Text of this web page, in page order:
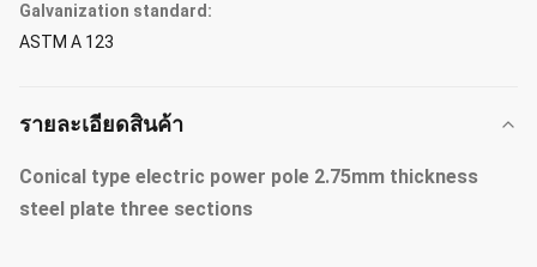
Galvanization standard:
ASTM A 123
รายละเอียดสินค้า
Conical type electric power pole 2.75mm thickness
steel plate three sections